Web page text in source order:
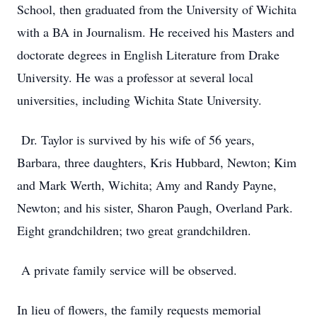
School, then graduated from the University of Wichita
with a BA in Journalism. He received his Masters and
doctorate degrees in English Literature from Drake
University. He was a professor at several local
universities, including Wichita State University.
Dr. Taylor is survived by his wife of 56 years,
Barbara, three daughters, Kris Hubbard, Newton; Kim
and Mark Werth, Wichita; Amy and Randy Payne,
Newton; and his sister, Sharon Paugh, Overland Park.
Eight grandchildren; two great grandchildren.
A private family service will be observed.
In lieu of flowers, the family requests memorial